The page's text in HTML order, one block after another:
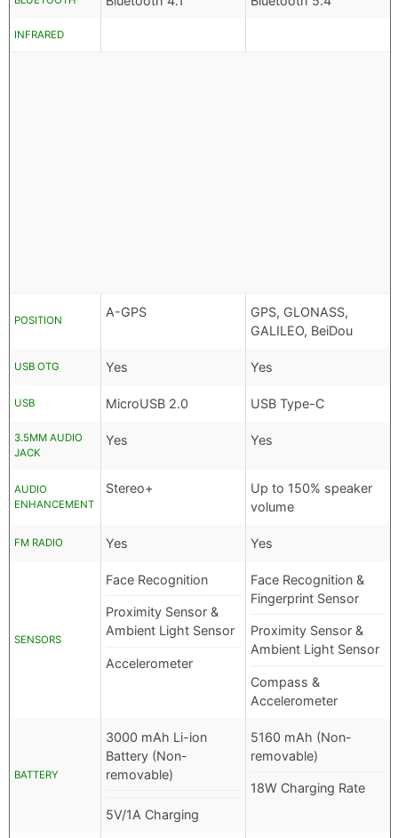
INFRARED
POSITION
A-GPS
GPS, GLONASS,
GALILEO, BeiDou
USB OTG Yes Yes
USB MicroUSB 2.0 USB Type-C
3.5MM AUDIO
JACK
Yes Yes
AUDIO
ENHANCEMENT
Stereo+
Up to 150% speaker
volume
FM RADIO Yes Yes
SENSORS
Face Recognition
Proximity Sensor &
Ambient Light Sensor
Accelerometer
Face Recognition &
Fingerprint Sensor
Proximity Sensor &
Ambient Light Sensor
Compass &
Accelerometer
BATTERY
3000 mAh Li-ion
Battery (Non-
removable)
5V/1A Charging
5160 mAh (Non-
removable)
18W Charging Rate